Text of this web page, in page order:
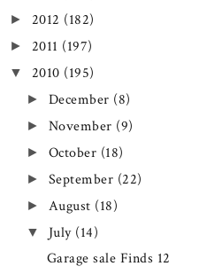
► 2012 (182)
► 2011 (197)
▼ 2010 (195)
► December (8)
► November (9)
► October (18)
► September (22)
► August (18)
▼ July (14)
Garage sale Finds 12